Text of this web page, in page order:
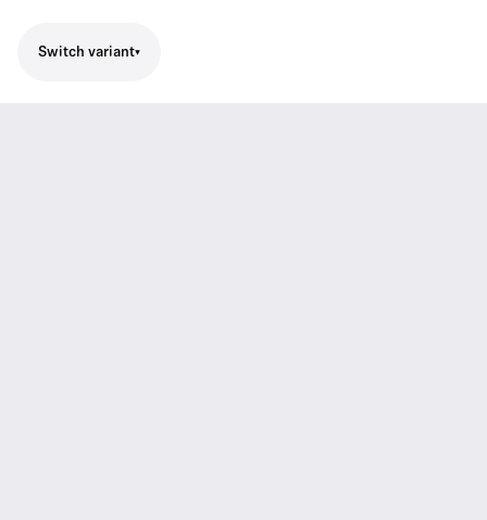
Switch variant